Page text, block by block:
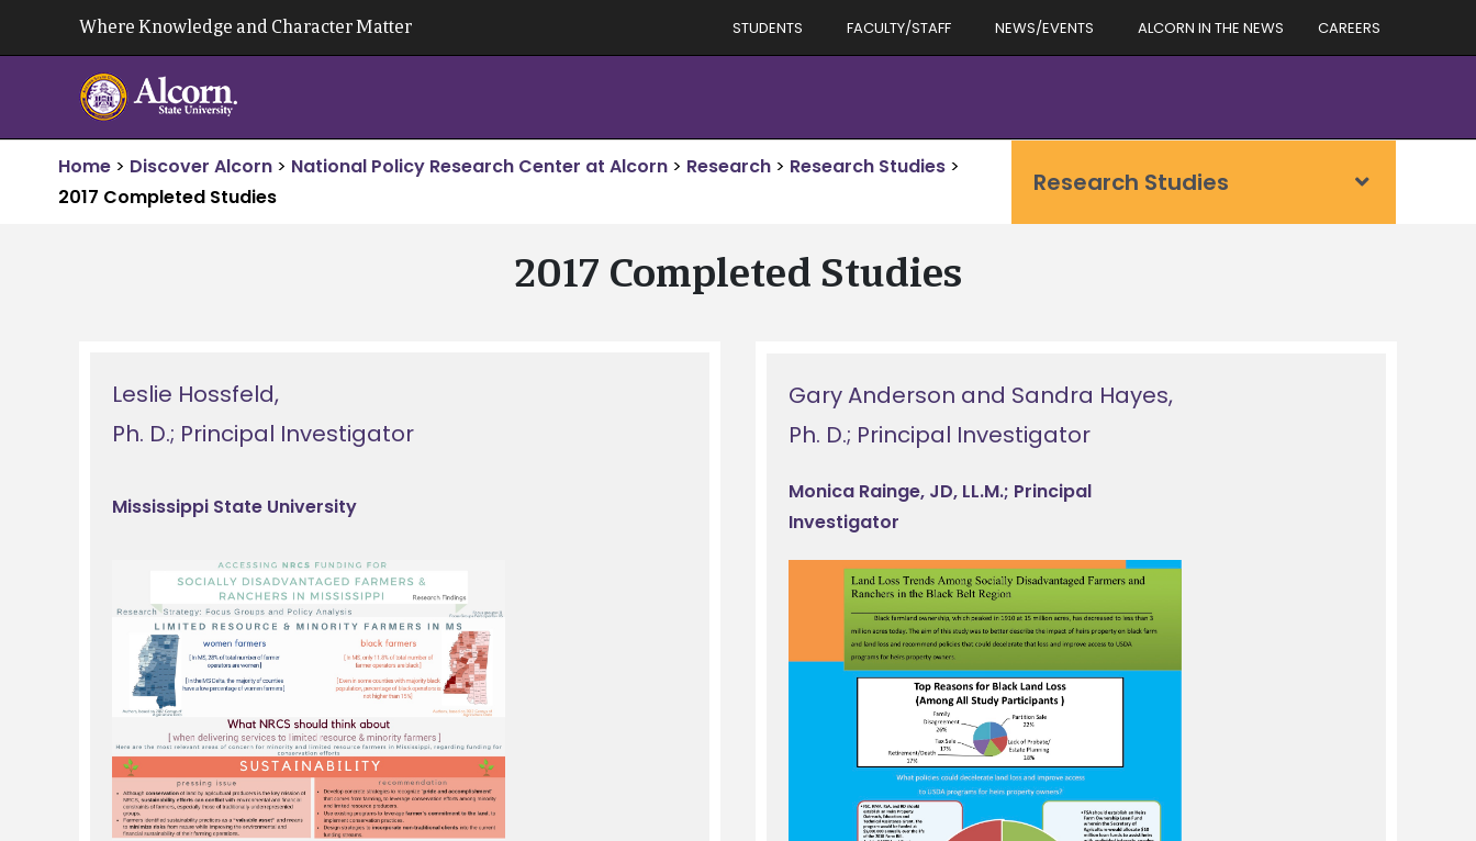
Where Knowledge and Character Matter STUDENTS FACULTY/STAFF NEWS/EVENTS ALCORN IN THE NEWS CAREERS
Home > Discover Alcorn > National Policy Research Center at Alcorn > Research > Research Studies >
2017 Completed Studies
Research Studies
2017 Completed Studies
Leslie Hossfeld,
Ph. D.; Principal Investigator
Mississippi State University
Gary Anderson and Sandra Hayes,
Ph. D.; Principal Investigator
Monica Rainge, JD, LL.M.; Principal
Investigator